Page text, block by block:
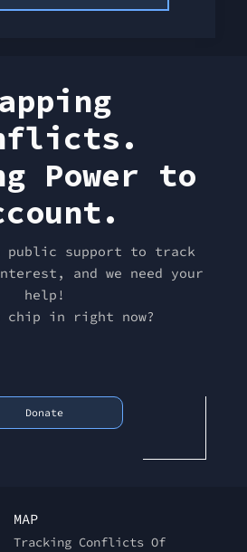
Power to
public support to track
and we need your
help!
chip in right now?
Donate
MAP
Tracking Conflicts Of